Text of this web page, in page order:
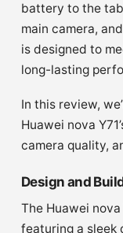
battery to the
main camera,
is designed to
long-lasting
In this review,
Huawei nova
camera quality,
Design and
The Huawei
featuring a sleek